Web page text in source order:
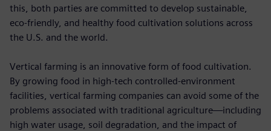
this, both parties are committed to develop sustainable,
eco-friendly, and healthy food cultivation solutions across
the U.S. and the world.
Vertical farming is an innovative form of food cultivation.
By growing food in high-tech controlled-environment
facilities, vertical farming companies can avoid some of the
problems associated with traditional agriculture—including
high water usage, soil degradation, and the impact of